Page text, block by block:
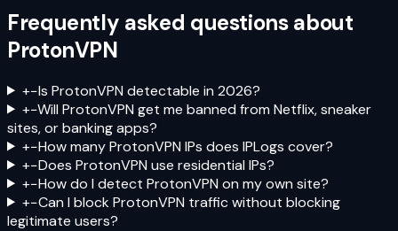
Frequently asked questions about
ProtonVPN
+−Is ProtonVPN detectable in 2026?
+−Will ProtonVPN get me banned from Netflix, sneaker
sites, or banking apps?
+−How many ProtonVPN IPs does IPLogs cover?
+−Does ProtonVPN use residential IPs?
+−How do I detect ProtonVPN on my own site?
+−Can I block ProtonVPN traffic without blocking
legitimate users?